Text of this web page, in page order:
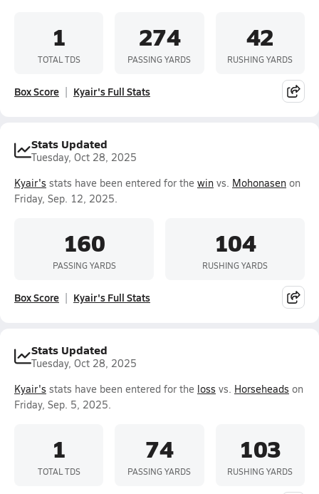
1
TOTAL TDS
274
PASSING YARDS
42
RUSHING YARDS
Box Score Kyair's Full Stats
Stats Updated
Tuesday, Oct 28, 2025
Kyair's stats have been entered for the win vs. Mohonasen on
Friday, Sep. 12, 2025.
160
PASSING YARDS
104
RUSHING YARDS
Box Score Kyair's Full Stats
Stats Updated
Tuesday, Oct 28, 2025
Kyair's stats have been entered for the loss vs. Horseheads on
Friday, Sep. 5, 2025.
1
TOTAL TDS
74
PASSING YARDS
103
RUSHING YARDS